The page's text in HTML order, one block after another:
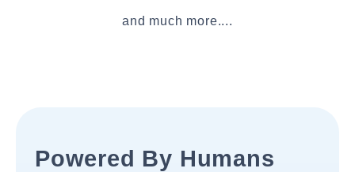
and much more....
Powered By Humans